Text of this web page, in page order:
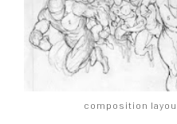
composition